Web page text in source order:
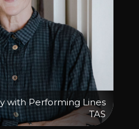
with Performing Lines
TAS